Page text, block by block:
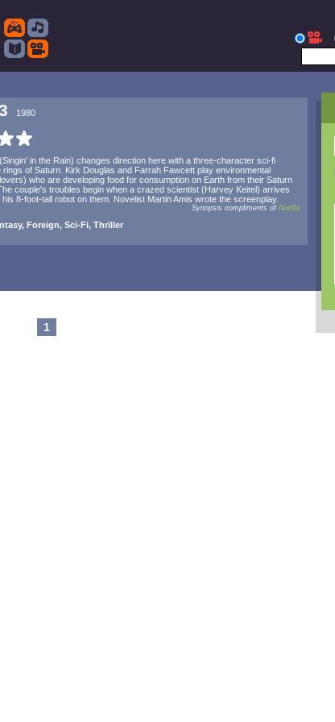
1980
in the Rain) changes direction here with a three-character sci-fi
rings of Saturn. Kirk Douglas and Farrah Fawcett play environmental
who are developing food for consumption on Earth from their Saturn
couple's troubles begin when a crazed scientist (Harvey Keitel) arrives
8-foot-tall robot on them. Novelist Martin Amis wrote the screenplay.
Synopsis compliments of Netflix
Foreign, Sci-Fi, Thriller
1